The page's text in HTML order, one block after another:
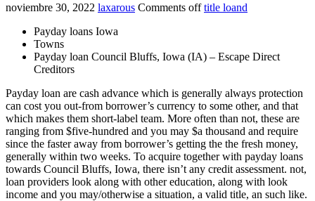
noviembre 30, 2022 laxarous Comments off title loand
Payday loans Iowa
Towns
Payday loan Council Bluffs, Iowa (IA) – Escape Direct
Creditors
Payday loan are cash advance which is generally always protection
can cost you out-from borrower’s currency to some other, and that
which makes them short-label team. More often than not, these are
ranging from $five-hundred and you may $a thousand and require
since the faster away from borrower’s getting the the fresh money,
generally within two weeks. To acquire together with payday loans
towards Council Bluffs, Iowa, there isn’t any credit assessment. not,
loan providers look along with other education, along with look
income and you may/otherwise a situation, a valid title, an such like.